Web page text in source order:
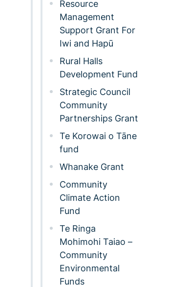
Resource
Management
Support Grant For
Iwi and Hapū
Rural Halls
Development Fund
Strategic Council
Community
Partnerships Grant
Te Korowai o Tāne
fund
Whanake Grant
Community
Climate Action
Fund
Te Ringa
Mohimohi Taiao –
Community
Environmental
Funds